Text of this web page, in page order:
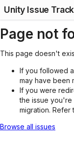
Unity Issue
Page not
This page doesn't
If you followed
may have been
If you were
the issue
migration. Refer
Browse all issues